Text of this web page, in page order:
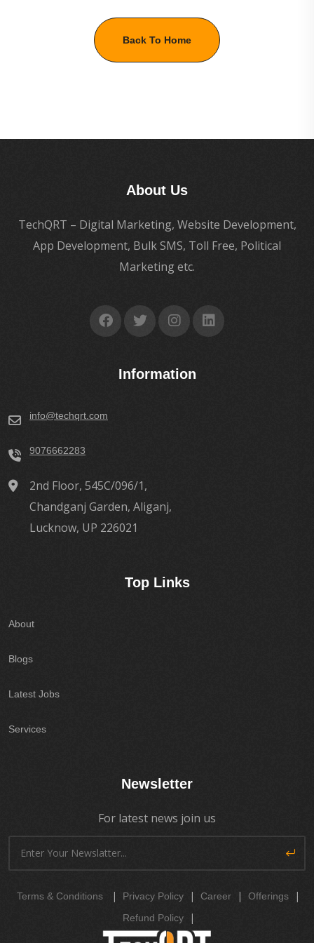
Back To Home
About Us
TechQRT – Digital Marketing, Website Development,
App Development, Bulk SMS, Toll Free, Political
Marketing etc.
Information
info@techqrt.com
9076662283
2nd Floor, 545C/096/1,
Chandganj Garden, Aliganj,
Lucknow, UP 226021
Top Links
About
Blogs
Latest Jobs
Services
Newsletter
For latest news join us
Terms & Conditions | Privacy Policy | Career | Offerings |
Refund Policy |